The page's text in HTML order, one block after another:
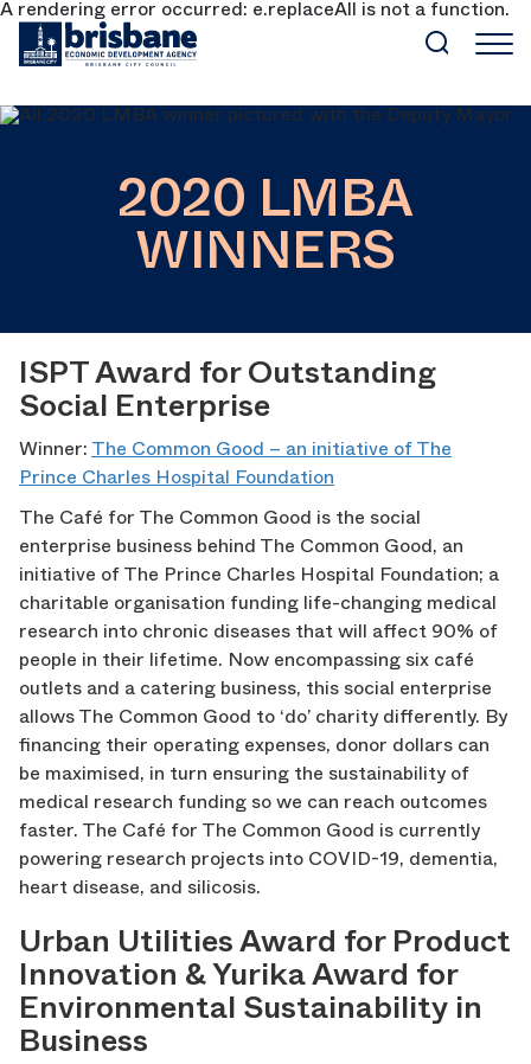
A rendering error occurred: e.replaceAll is not a function.
SKIP TO MAIN CONTENT
2020 LMBA
WINNERS
ISPT Award for Outstanding
Social Enterprise
Winner: The Common Good – an initiative of The
Prince Charles Hospital Foundation
The Café for The Common Good is the social
enterprise business behind The Common Good, an
initiative of The Prince Charles Hospital Foundation; a
charitable organisation funding life-changing medical
research into chronic diseases that will affect 90% of
people in their lifetime. Now encompassing six café
outlets and a catering business, this social enterprise
allows The Common Good to ‘do’ charity differently. By
financing their operating expenses, donor dollars can
be maximised, in turn ensuring the sustainability of
medical research funding so we can reach outcomes
faster. The Café for The Common Good is currently
powering research projects into COVID-19, dementia,
heart disease, and silicosis.
Urban Utilities Award for Product
Innovation & Yurika Award for
Environmental Sustainability in
Business